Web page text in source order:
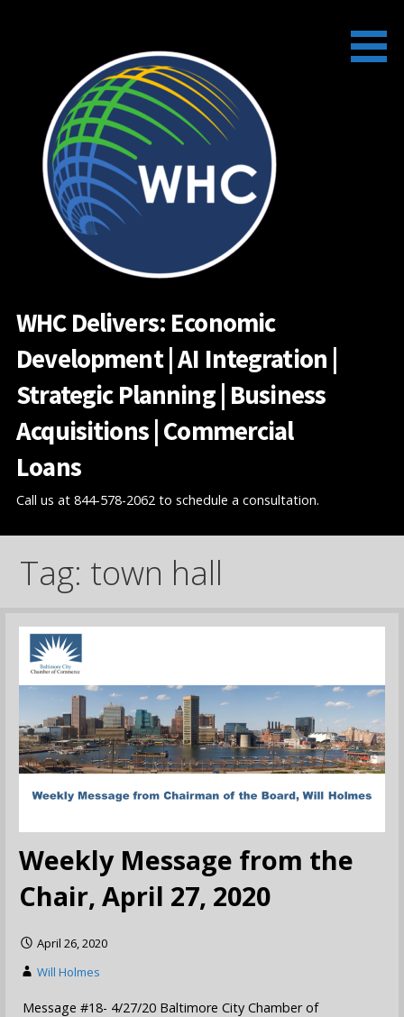
WHC Delivers: Economic
Development | AI Integration |
Strategic Planning | Business
Acquisitions | Commercial
Loans
Call us at 844-578-2062 to schedule a consultation.
Tag: town hall
Weekly Message from the
Chair, April 27, 2020
April 26, 2020
Will Holmes
Message #18- 4/27/20 Baltimore City Chamber of